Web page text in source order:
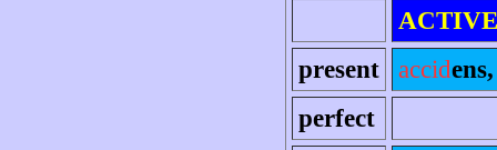
ACTIVE
present
accid
perfect